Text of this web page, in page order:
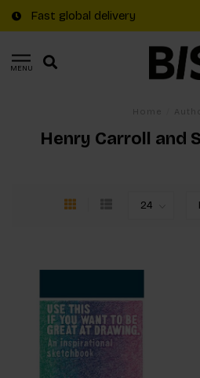
Fast global delivery
MENU
Henry Carroll and